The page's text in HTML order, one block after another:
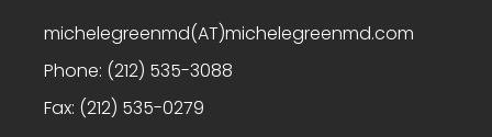
michelegreenmd(AT)michelegreenmd.com
Phone: (212) 535-3088
Fax: (212) 535-0279